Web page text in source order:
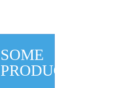
SOME
PRODUCTS